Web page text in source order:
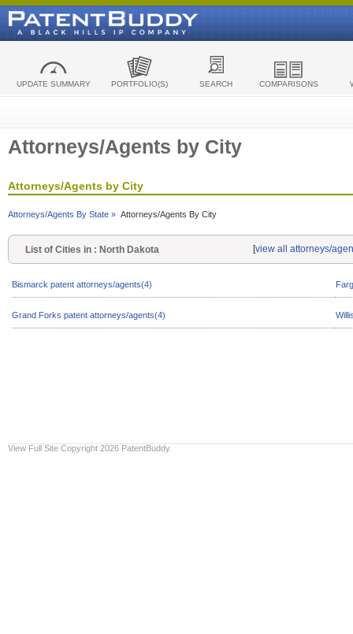
UPDATE SUMMARY PORTFOLIO(S) SEARCH COMPARISONS
Attorneys/Agents by City
Attorneys/Agents by City
Attorneys/Agents By State » Attorneys/Agents By City
List of Cities in : North Dakota [view all attorneys/
Bismarck patent attorneys/agents(4)
Grand Forks patent attorneys/agents(4)
View Full Site Copyright 2026 PatentBuddy.